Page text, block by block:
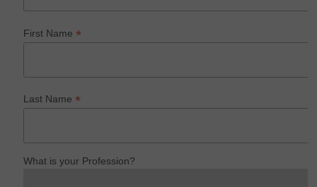
First Name*
Last Name*
What is your Profession?